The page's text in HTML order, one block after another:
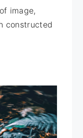
image,
constructed